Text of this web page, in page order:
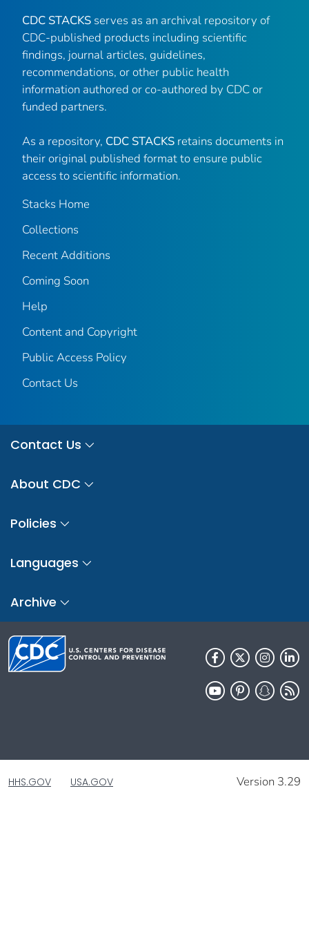
CDC STACKS serves as an archival repository of
CDC-published products including scientific
findings, journal articles, guidelines,
recommendations, or other public health
information authored or co-authored by CDC or
funded partners.
As a repository, CDC STACKS retains documents in
their original published format to ensure public
access to scientific information.
Stacks Home
Collections
Recent Additions
Coming Soon
Help
Content and Copyright
Public Access Policy
Contact Us
Contact Us
About CDC
Policies
Languages
Archive
HHS.GOV USA.GOV Version 3.29